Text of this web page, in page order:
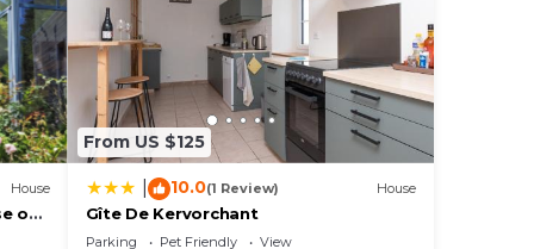
House
on
From US $125
10.0(1 Review) House
Gîte De Kervorchant
Parking Pet Friendly
View